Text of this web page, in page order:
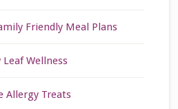
Friendly Meal Plans
Leaf Wellness
Allergy Treats